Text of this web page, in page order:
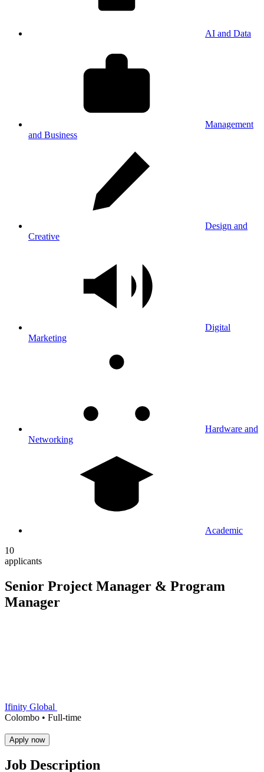
AI and Data
Management
and Business
Design and
Creative
Digital
Marketing
Hardware and
Networking
Academic
10
applicants
Senior Project Manager & Program
Manager
Ifinity Global
Colombo • Full-time
Apply now
Job Description